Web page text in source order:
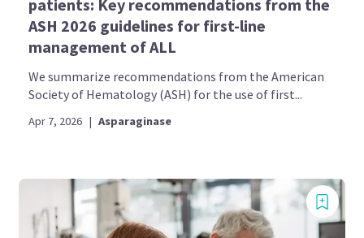
patients: Key recommendations from the
ASH 2026 guidelines for first-line
management of ALL
We summarize recommendations from the American
Society of Hematology (ASH) for the use of first...
Apr 7, 2026 | Asparaginase